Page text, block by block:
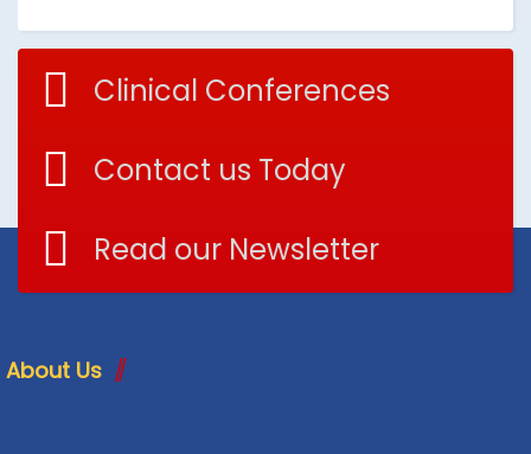
Clinical Conferences
Contact us Today
Read our Newsletter
About Us